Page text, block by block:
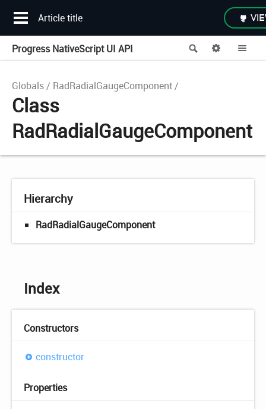
Article title
Search
Progress NativeScript UI API Options
Globals RadRadialGaugeComponent
Class
RadRadialGaugeComponent
Hierarchy
RadRadialGaugeComponent
Index
Constructors
constructor
Properties